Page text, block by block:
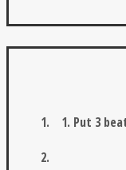
1. Put 3